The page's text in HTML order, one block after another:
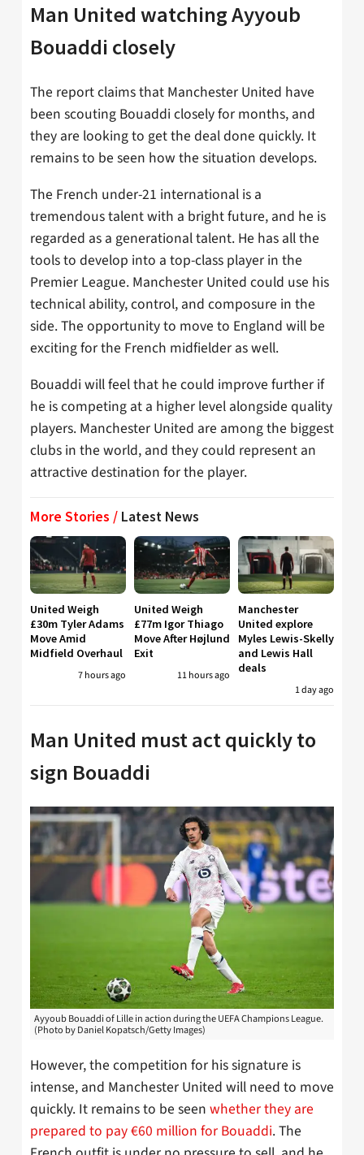
Man United watching Ayyoub
Bouaddi closely
The report claims that Manchester United have
been scouting Bouaddi closely for months, and
they are looking to get the deal done quickly. It
remains to be seen how the situation develops.
The French under-21 international is a
tremendous talent with a bright future, and he is
regarded as a generational talent. He has all the
tools to develop into a top-class player in the
Premier League. Manchester United could use his
technical ability, control, and composure in the
side. The opportunity to move to England will be
exciting for the French midfielder as well.
Bouaddi will feel that he could improve further if
he is competing at a higher level alongside quality
players. Manchester United are among the biggest
clubs in the world, and they could represent an
attractive destination for the player.
More Stories / Latest News
United Weigh
£30m Tyler Adams
Move Amid
Midfield Overhaul
7 hours ago
United Weigh
£77m Igor Thiago
Move After Højlund
Exit
11 hours ago
Manchester
United explore
Myles Lewis-Skelly
and Lewis Hall
deals
1 day ago
Man United must act quickly to
sign Bouaddi
Ayyoub Bouaddi of Lille in action during the UEFA Champions League.
(Photo by Daniel Kopatsch/Getty Images)
However, the competition for his signature is
intense, and Manchester United will need to move
quickly. It remains to be seen whether they are
prepared to pay €60 million for Bouaddi. The